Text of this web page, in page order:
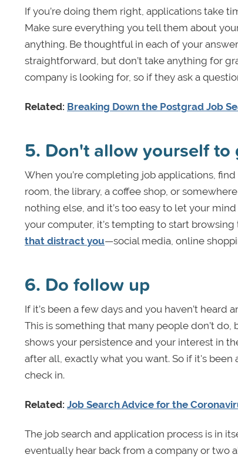
If you’re doing them right, applications take
Make sure everything you tell them about
anything. Be thoughtful in each of your
straightforward, but don’t take anything for
company is looking for, so if they ask a
Related: Breaking Down the Postgrad Job
5. Don't allow yourself to
When you’re completing job applications,
room, the library, a coffee shop, or
nothing else, and it’s too easy to let your
your computer, it’s tempting to start
that distract you—social media, online
6. Do follow up
If it’s been a few days and you haven’t
This is something that many people don’t
shows your persistence and your interest in
after all, exactly what you want. So if it's
check in.
Related: Job Search Advice for the
The job search and application process is in
eventually hear back from a company or two